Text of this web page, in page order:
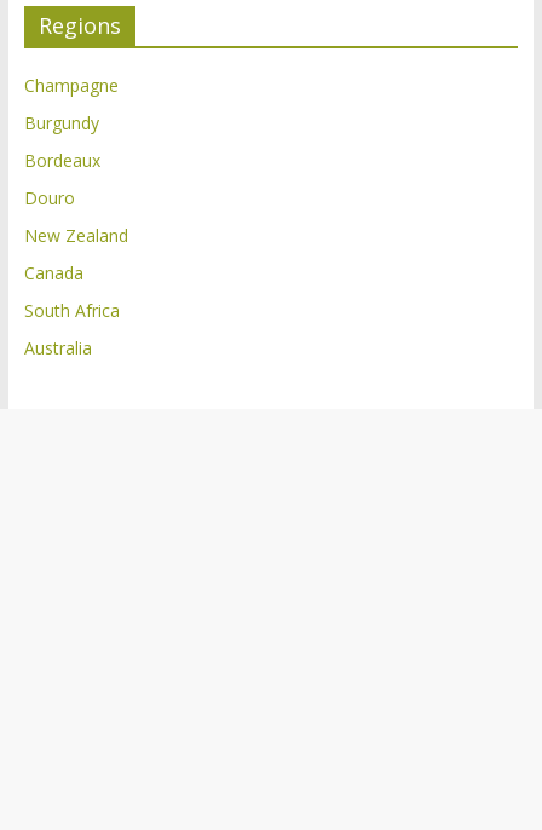
Regions
Champagne
Burgundy
Bordeaux
Douro
New Zealand
Canada
South Africa
Australia